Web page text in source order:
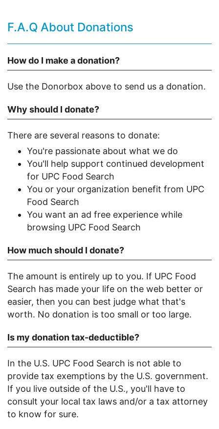
F.A.Q About Donations
How do I make a donation?
Use the Donorbox above to send us a donation.
Why should I donate?
There are several reasons to donate:
You're passionate about what we do
You'll help support continued development
for UPC Food Search
You or your organization benefit from UPC
Food Search
You want an ad free experience while
browsing UPC Food Search
How much should I donate?
The amount is entirely up to you. If UPC Food
Search has made your life on the web better or
easier, then you can best judge what that's
worth. No donation is too small or too large.
Is my donation tax-deductible?
In the U.S. UPC Food Search is not able to
provide tax exemptions by the U.S. government.
If you live outside of the U.S., you'll have to
consult your local tax laws and/or a tax attorney
to know for sure.